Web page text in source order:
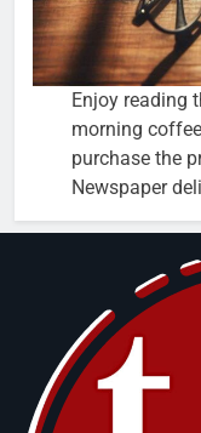
Enjoy reading
morning
purchase the
Newspaper